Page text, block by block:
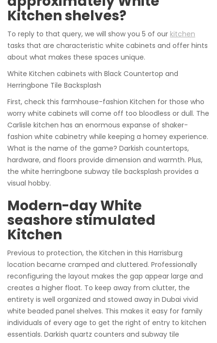
Kitchen shelves?
To reply to that query, we will show you 5 of our kitchen
tasks that are characteristic white cabinets and offer hints
about what makes these spaces unique.
White Kitchen cabinets with Black Countertop and
Herringbone Tile Backsplash
First, check this farmhouse-fashion Kitchen for those who
worry white cabinets will come off too bloodless or dull. The
Carlisle kitchen has an enormous expanse of shaker-
fashion white cabinetry while keeping a homey experience.
What is the name of the game? Darkish countertops,
hardware, and floors provide dimension and warmth. Plus,
the white herringbone subway tile backsplash provides a
visual hobby.
Modern-day White
seashore stimulated
Kitchen
Previous to protection, the Kitchen in this Harrisburg
location became cramped and cluttered. Professionally
reconfiguring the layout makes the gap appear large and
creates a higher float. To keep away from clutter, the
entirety is well organized and stowed away in Dubai vivid
white beaded panel shelves. This makes it easy for family
individuals of every age to get the right of entry to kitchen
essentials. Darkish quartz counters and subway tile